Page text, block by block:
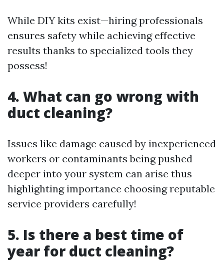
While DIY kits exist—hiring professionals
ensures safety while achieving effective
results thanks to specialized tools they
possess!
4. What can go wrong with
duct cleaning?
Issues like damage caused by inexperienced
workers or contaminants being pushed
deeper into your system can arise thus
highlighting importance choosing reputable
service providers carefully!
5. Is there a best time of
year for duct cleaning?